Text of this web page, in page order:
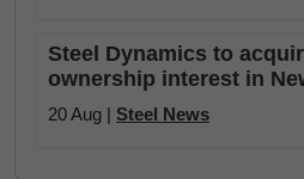
Steel Dynamics to
ownership interest in
20 Aug | Steel News